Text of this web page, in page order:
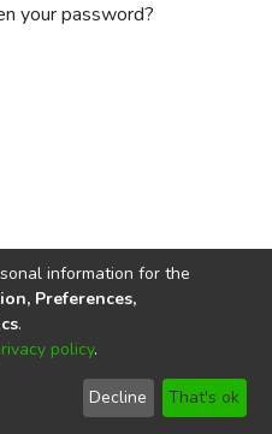
your password?
© 2002-2026
End User
Agreement
Send
Feedback
information for the
Preferences,
.
policy.
Decline That's ok